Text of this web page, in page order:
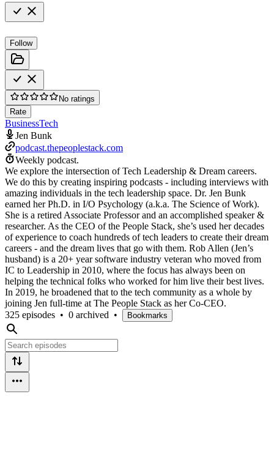
Follow
No ratings
Rate
BusinessTech
Jen Bunk
podcast.thepeoplestack.com
Weekly podcast.
We explore the intersection of Tech Leadership & Dream careers.
We do this by creating inspiring podcasts - including interviews with
amazing individuals in the tech leadership space. Dr. Jen Bunk
earned her Ph.D. in I/O Psychology (a.k.a. The Science of Work).
She is a retired Associate Professor and an accomplished speaker &
researcher. As the CEO of the People Stack, she’s used her decades
of experience to coach hundreds of tech leaders to create their dream
careers - and the dream lives that go with them. Rob Allen (Jen’s
husband) is a 20+ year software industry veteran who moved from
IC to Leadership in 2010, where the focus has always been on
helping the technical folks who worked for him live their best lives.
In 2019, he broadened that to the tech community as a whole by
joining Jen full-time at The People Stack as her Co-CEO.
325 episodes • 0 archived • Bookmarks